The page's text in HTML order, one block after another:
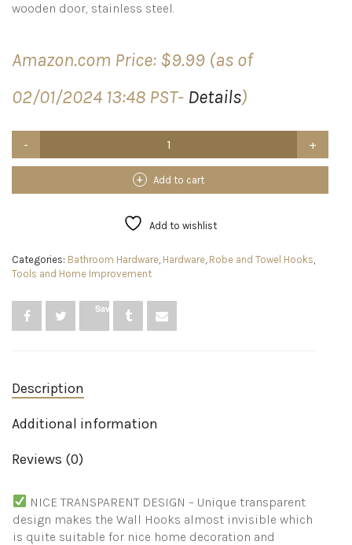
wooden door, stainless steel.
Amazon.com Price: $9.99 (as of
02/01/2024 13:48 PST- Details)
Hooks
Hanging
Adhesive
Hooks
Transparent
Keys
Shower
Door
Utility
Hooks
quantity
Add to cart
Add to wishlist
Categories: Bathroom Hardware, Hardware, Robe and Towel Hooks,
Tools and Home Improvement
Save
Description
Additional information
Reviews (0)
NICE TRANSPARENT DESIGN – Unique transparent
design makes the Wall Hooks almost invisible which
is quite suitable for nice home decoration and